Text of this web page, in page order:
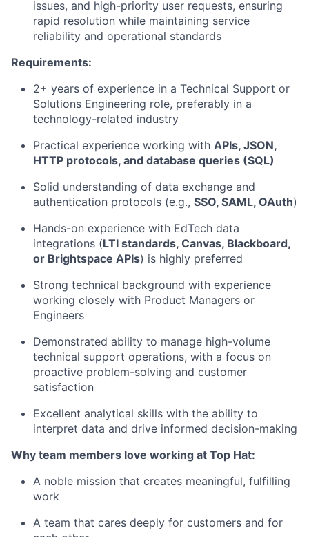
issues, and high-priority user requests, ensuring
rapid resolution while maintaining service
reliability and operational standards
Requirements:
2+ years of experience in a Technical Support or
Solutions Engineering role, preferably in a
technology-related industry
Practical experience working with APIs, JSON,
HTTP protocols, and database queries (SQL)
Solid understanding of data exchange and
authentication protocols (e.g., SSO, SAML, OAuth)
Hands-on experience with EdTech data
integrations (LTI standards, Canvas, Blackboard,
or Brightspace APIs) is highly preferred
Strong technical background with experience
working closely with Product Managers or
Engineers
Demonstrated ability to manage high-volume
technical support operations, with a focus on
proactive problem-solving and customer
satisfaction
Excellent analytical skills with the ability to
interpret data and drive informed decision-making
Why team members love working at Top Hat:
A noble mission that creates meaningful, fulfilling
work
A team that cares deeply for customers and for